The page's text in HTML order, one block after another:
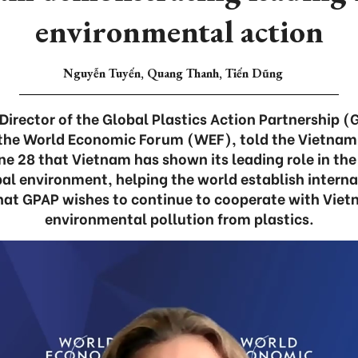
environmental action
Nguyễn Tuyến, Quang Thanh, Tiến Dũng
of the Global Plastics Action Partnership
World Economic Forum (WEF), told the
28 that Vietnam has shown its leading role in
environment, helping the world establish
GPAP wishes to continue to cooperate with
environmental pollution from plastics.